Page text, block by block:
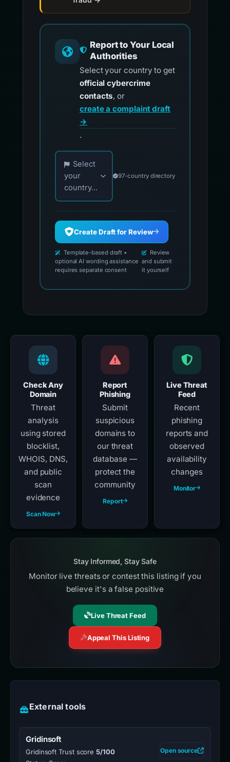
Report to Your Local
Authorities
Select your country to get
official cybercrime
contacts, or
create a complaint draft
→
.
Choose your country for official reporting
Select
your
country...
97-country directory
Create Draft for Review
Template-based draft •
optional AI wording assistance
requires separate consent
Review
and submit
it yourself
Check Any
Domain
Threat
analysis
using stored
blocklist,
WHOIS, DNS,
and public
scan
evidence
Scan Now
Report
Phishing
Submit
suspicious
domains to
our threat
database —
protect the
community
Report
Live Threat
Feed
Recent
phishing
reports and
observed
availability
changes
Monitor
Stay Informed, Stay Safe
Monitor live threats or contest this listing if you
believe it's a false positive
Live Threat Feed
Appeal This Listing
External tools
Gridinsoft
Gridinsoft Trust score5/100
Open source